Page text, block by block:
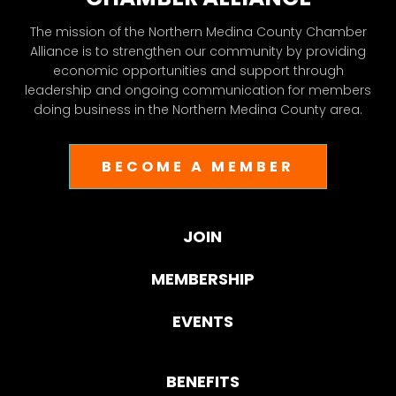
The mission of the Northern Medina County Chamber
Alliance is to strengthen our community by providing
economic opportunities and support through
leadership and ongoing communication for members
doing business in the Northern Medina County area.
BECOME A MEMBER
JOIN
MEMBERSHIP
EVENTS
BENEFITS